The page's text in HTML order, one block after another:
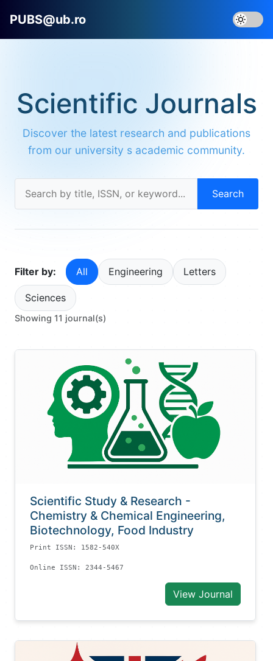
PUBS@ub.ro
Scientific Journals
Discover the latest research and publications
from our university s academic community.
Search
Filter by: All Engineering Letters
Sciences
Showing 11 journal(s)
Scientific Study & Research -
Chemistry & Chemical Engineering,
Biotechnology, Food Industry
Print ISSN: 1582-540X
Online ISSN: 2344-5467
View Journal